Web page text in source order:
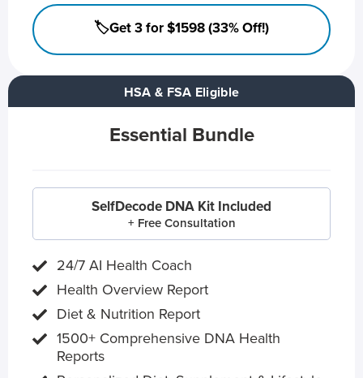
HSA & FSA Eligible
Essential Bundle
SelfDecode DNA Kit Included
+ Free Consultation
24/7 AI Health Coach
Health Overview Report
Diet & Nutrition Report
1500+ Comprehensive DNA Health
Reports
🏷️Get 3 for $1598 (33% Off!)